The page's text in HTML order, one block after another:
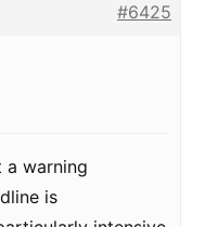
#6425
a warning
is